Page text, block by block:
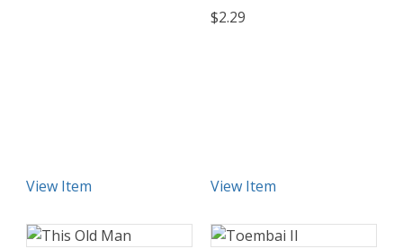
View Item
$2.29
View Item